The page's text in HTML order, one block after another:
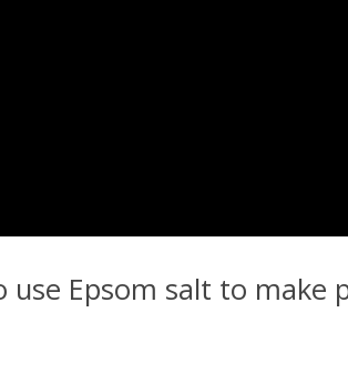
use Epsom salt to